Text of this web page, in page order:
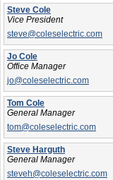
Steve Cole
Vice President
steve@coleselectric.com
Jo Cole
Office Manager
jo@coleselectric.com
Tom Cole
General Manager
tom@coleselectric.com
Steve Harguth
General Manager
steveh@coleselectric.com